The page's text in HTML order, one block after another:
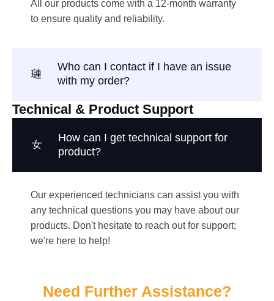
Need Further Assistance?
All our products come with a 12-month warranty
to ensure quality and reliability.
Who can I contact if I have an issue
with my order?
Technical & Product Support
How can I get technical support for
product?
Our experienced technicians can assist you with
any technical questions you may have about our
products. Don't hesitate to reach out for support;
we're here to help!